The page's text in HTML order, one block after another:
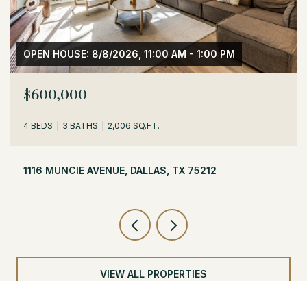
OPEN HOUSE: 8/8/2026, 1:30 PM - 3:30 PM
$529,000
504 MONSSEN DRIVE, DALLAS, TX 75224
3 BEDS 2 BATHS 1,716 SQ.FT.
VIEW ALL PROPERTIES